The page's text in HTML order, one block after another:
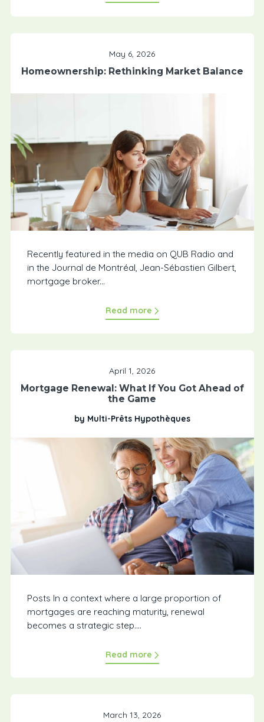
May 6, 2026
Homeownership: Rethinking Market Balance
Recently featured in the media on QUB Radio and
in the Journal de Montréal, Jean-Sébastien Gilbert,
mortgage broker...
Read more
April 1, 2026
Mortgage Renewal: What If You Got Ahead of
the Game
by Multi-Prêts Hypothèques
Posts In a context where a large proportion of
mortgages are reaching maturity, renewal
becomes a strategic step....
Read more
March 13, 2026